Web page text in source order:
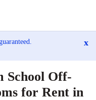
x
School Off-
for Rent in